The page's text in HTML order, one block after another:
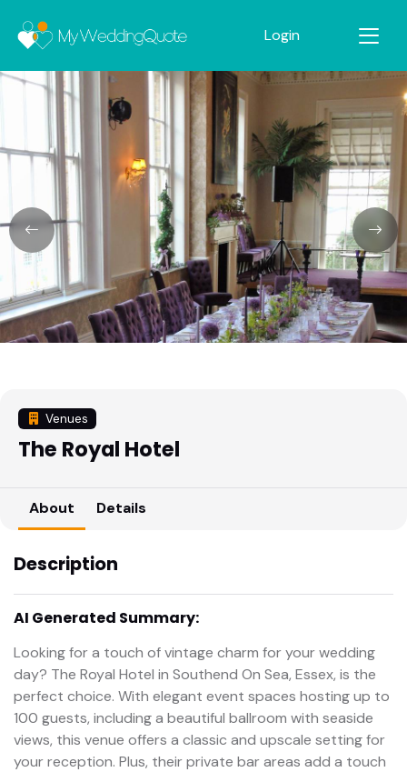
Login
Venues
The Royal Hotel
About Details
Description
AI Generated Summary:
Looking for a touch of vintage charm for your wedding
day? The Royal Hotel in Southend On Sea, Essex, is the
perfect choice. With elegant event spaces hosting up to
100 guests, including a beautiful ballroom with seaside
views, this venue offers a classic and upscale setting for
your reception. Plus, their private bar areas add a touch